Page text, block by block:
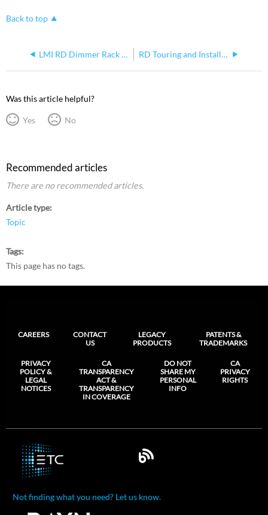
Back to top
LMI RD Dimmer Rack Overview RD Touring and Install Rack Fuse Holders
Was this article helpful?
Yes No
Recommended articles
There are no recommended articles.
Article type
Topic
Tags
This page has no tags.
CAREERS
CONTACT
US
LEGACY
PRODUCTS
PATENTS &
TRADEMARKS
PRIVACY
POLICY &
LEGAL
NOTICES
CA
TRANSPARENCY
ACT &
TRANSPARENCY
IN COVERAGE
DO NOT
SHARE MY
PERSONAL
INFO
CA
PRIVACY
RIGHTS
Not finding what you need? Let us know.